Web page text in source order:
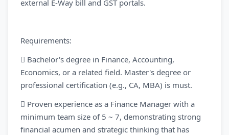
external E-Way bill and GST portals.
Requirements:
 Bachelor's degree in Finance, Accounting,
Economics, or a related field. Master's degree or
professional certification (e.g., CA, MBA) is must.
 Proven experience as a Finance Manager with a
minimum team size of 5 ~ 7, demonstrating strong
financial acumen and strategic thinking that has